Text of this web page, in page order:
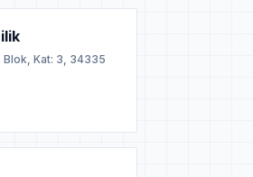
Blok, Kat: 3, 34335